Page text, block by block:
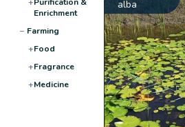
Enrichment
− Farming
+Food
+Fragrance
+Medicine
alba